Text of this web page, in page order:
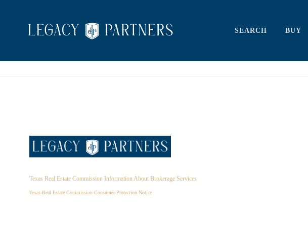
SEARCH BUY
Texas Real Estate Commission Information About Brokerage Services
Texas Real Estate Commission Consumer Protection Notice